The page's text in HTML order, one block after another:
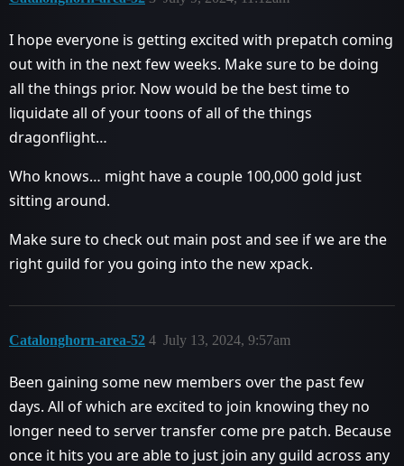
I hope everyone is getting excited with prepatch coming
out with in the next few weeks. Make sure to be doing
all the things prior. Now would be the best time to
liquidate all of your toons of all of the things
dragonflight…
Who knows… might have a couple 100,000 gold just
sitting around.
Make sure to check out main post and see if we are the
right guild for you going into the new xpack.
Catalonghorn-area-52 July 13, 2024, 9:57am
4
Been gaining some new members over the past few
days. All of which are excited to join knowing they no
longer need to server transfer come pre patch. Because
once it hits you are able to just join any guild across any